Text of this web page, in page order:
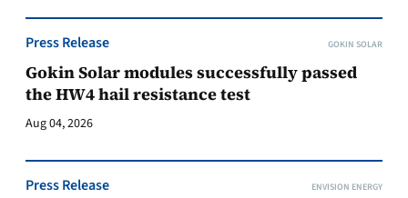
Press Release GOKIN SOLAR
Gokin Solar modules successfully passed
the HW4 hail resistance test
Aug 04, 2026
Press Release ENVISION ENERGY